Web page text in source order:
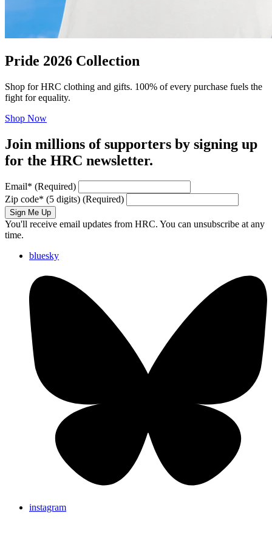
Pride 2026 Collection
Shop for HRC clothing and gifts. 100% of every purchase fuels the
fight for equality.
Shop Now
Join millions of supporters by signing up
for the HRC newsletter.
Email* (Required)
Zip code* (5 digits) (Required)
Sign Me Up
You'll receive email updates from HRC. You can unsubscribe at any
time.
bluesky
instagram